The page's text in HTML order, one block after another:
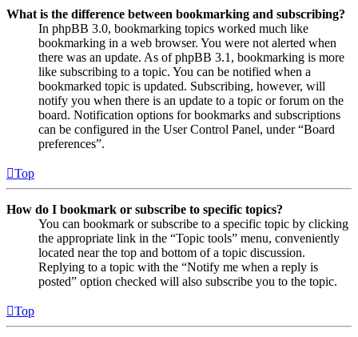
What is the difference between bookmarking and subscribing?
In phpBB 3.0, bookmarking topics worked much like
bookmarking in a web browser. You were not alerted when
there was an update. As of phpBB 3.1, bookmarking is more
like subscribing to a topic. You can be notified when a
bookmarked topic is updated. Subscribing, however, will
notify you when there is an update to a topic or forum on the
board. Notification options for bookmarks and subscriptions
can be configured in the User Control Panel, under “Board
preferences”.
Top
How do I bookmark or subscribe to specific topics?
You can bookmark or subscribe to a specific topic by clicking
the appropriate link in the “Topic tools” menu, conveniently
located near the top and bottom of a topic discussion.
Replying to a topic with the “Notify me when a reply is
posted” option checked will also subscribe you to the topic.
Top